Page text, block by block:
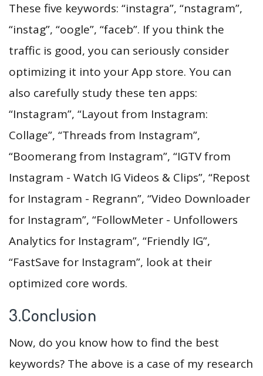
These five keywords: “instagra”, “nstagram”,
“instag”, “oogle”, “faceb”. If you think the
traffic is good, you can seriously consider
optimizing it into your App store. You can
also carefully study these ten apps:
“Instagram”, “Layout from Instagram:
Collage”, “Threads from Instagram”,
“Boomerang from Instagram”, “IGTV from
Instagram - Watch IG Videos & Clips”, “Repost
for Instagram - Regrann”, “Video Downloader
for Instagram”, “FollowMeter - Unfollowers
Analytics for Instagram”, “Friendly IG”,
“FastSave for Instagram”, look at their
optimized core words.
3.Conclusion
Now, do you know how to find the best
keywords? The above is a case of my research